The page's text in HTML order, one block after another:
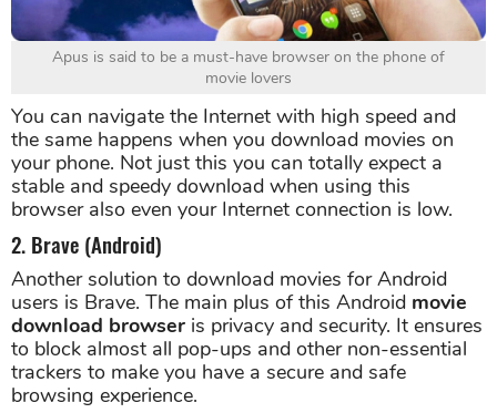
Apus is said to be a must-have browser on the phone of
movie lovers
You can navigate the Internet with high speed and
the same happens when you download movies on
your phone. Not just this you can totally expect a
stable and speedy download when using this
browser also even your Internet connection is low.
2. Brave (Android)
Another solution to download movies for Android
users is Brave. The main plus of this Android movie
download browser is privacy and security. It ensures
to block almost all pop-ups and other non-essential
trackers to make you have a secure and safe
browsing experience.